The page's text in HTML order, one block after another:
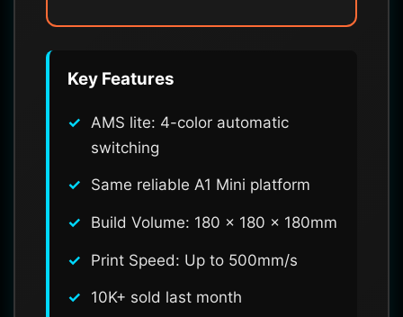
Key Features
AMS lite: 4-color automatic
switching
Same reliable A1 Mini platform
Build Volume: 180 x 180 x 180mm
Print Speed: Up to 500mm/s
10K+ sold last month